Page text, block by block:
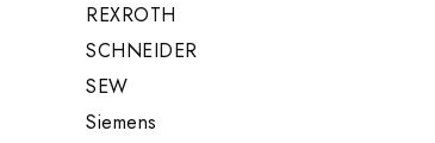
REXROTH
SCHNEIDER
SEW
Siemens